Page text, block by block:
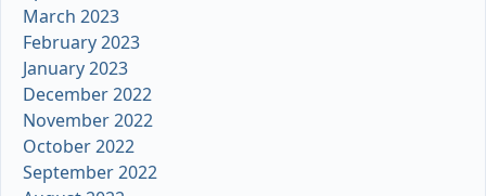
March 2023
February 2023
January 2023
December 2022
November 2022
October 2022
September 2022